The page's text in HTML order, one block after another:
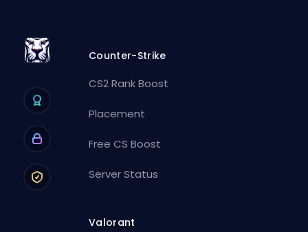
Counter-Strike
CS2 Rank Boost
Placement
Free CS Boost
Server Status
Valorant